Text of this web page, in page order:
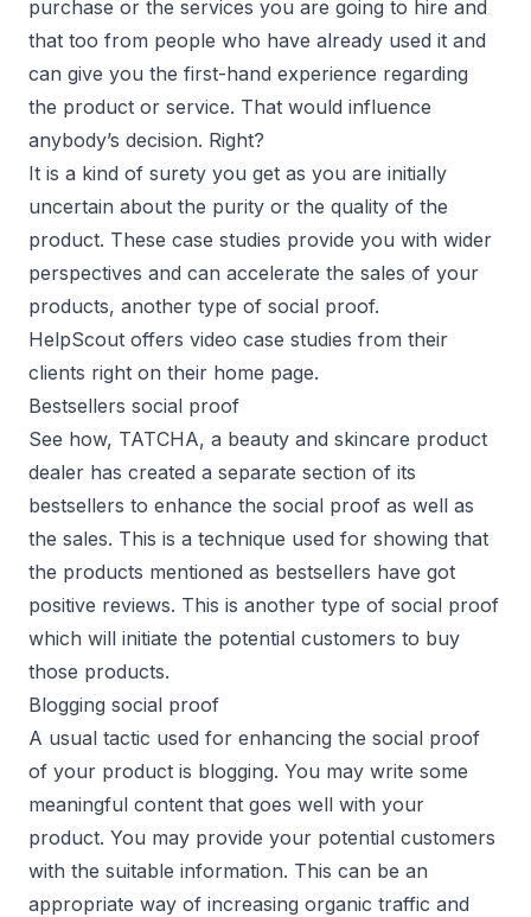
purchase or the services you are going to hire and
that too from people who have already used it and
can give you the first-hand experience regarding
the product or service. That would influence
anybody’s decision. Right?
It is a kind of surety you get as you are initially
uncertain about the purity or the quality of the
product. These case studies provide you with wider
perspectives and can accelerate the sales of your
products, another type of social proof.
HelpScout offers video case studies from their
clients right on their home page.
Bestsellers social proof
See how, TATCHA, a beauty and skincare product
dealer has created a separate section of its
bestsellers to enhance the social proof as well as
the sales. This is a technique used for showing that
the products mentioned as bestsellers have got
positive reviews. This is another type of social proof
which will initiate the potential customers to buy
those products.
Blogging social proof
A usual tactic used for enhancing the social proof
of your product is blogging. You may write some
meaningful content that goes well with your
product. You may provide your potential customers
with the suitable information. This can be an
appropriate way of increasing organic traffic and